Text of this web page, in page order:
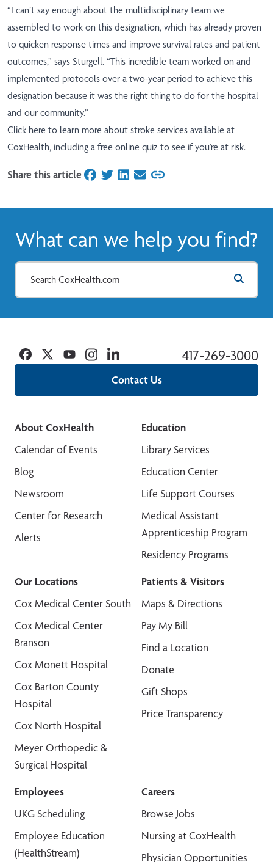
“I can’t say enough about the multidisciplinary team we
assembled to work on this designation, which has already proven
to quicken response times and improve survival rates and patient
outcomes,” says Sturgell. “This incredible team worked on and
implemented protocols over a two-year period to achieve this
designation because it was the right thing to do for the hospital
and our community.”
Click here to learn more about stroke services available at
CoxHealth, including a free online quiz to see if you’re at risk.
Share this articleon Facebook
on Twitter
on LinkedIn
on Email
What can we help you find?
Contact Us
417-269-3000
Facebook
TwitterYouTubeInstagramLinkedin
About CoxHealth
Calendar of Events
Blog
Newsroom
Center for Research
Alerts
Education
Library Services
Education Center
Life Support Courses
Medical Assistant
Apprenticeship Program
Residency Programs
Our Locations
Cox Medical Center South
Cox Medical Center
Branson
Cox Monett Hospital
Cox Barton County
Hospital
Cox North Hospital
Meyer Orthopedic &
Surgical Hospital
Patients & Visitors
Maps & Directions
Pay My Bill
Find a Location
Donate
Gift Shops
Price Transparency
Employees
UKG Scheduling
Employee Education
(HealthStream)
Careers
Browse Jobs
Nursing at CoxHealth
Physician Opportunities